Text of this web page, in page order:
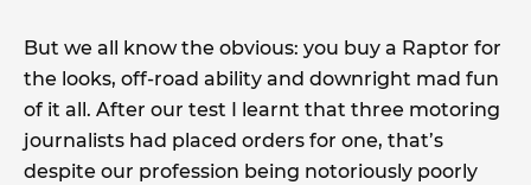
But we all know the obvious: you buy a Raptor for
the looks, off-road ability and downright mad fun
of it all. After our test I learnt that three motoring
journalists had placed orders for one, that’s
despite our profession being notoriously poorly